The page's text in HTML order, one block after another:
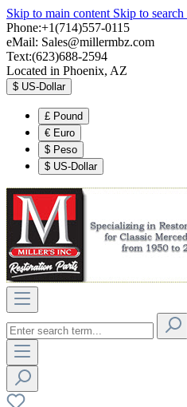
Skip to main content Skip to search
Phone:+1(714)557-0115
eMail: Sales@millermbz.com
Text:(623)688-2594
Located in Phoenix, AZ
$ US-Dollar
£ Pound
€ Euro
$ Peso
$ US-Dollar